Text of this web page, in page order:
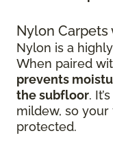
Nylon
Nylon is a
When paired
prevents
the subfloor.
mildew, so
protected.